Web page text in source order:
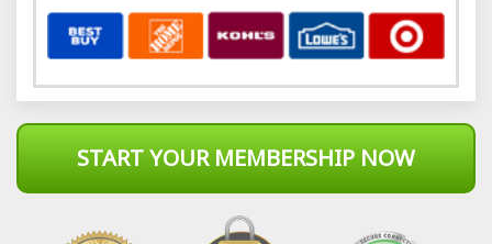
START YOUR MEMBERSHIP NOW